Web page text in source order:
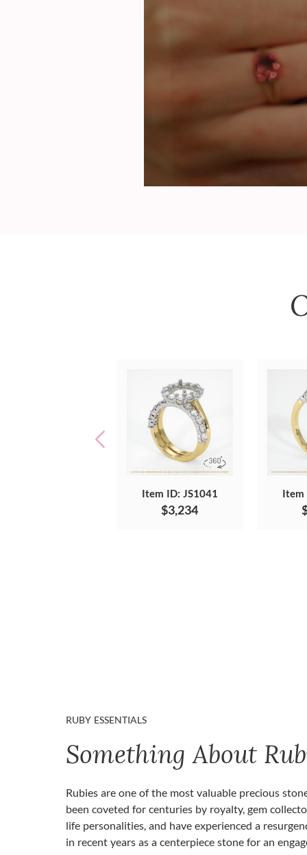
Item ID: JS1041
$3,234
Item
RUBY ESSENTIALS
Something About
Rubies are one of the most valuable precious
been coveted for centuries by royalty, gem
life personalities, and have experienced a
in recent years as a centerpiece stone for an